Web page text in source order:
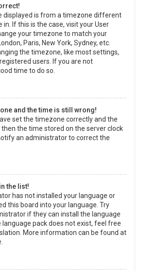
displayed is from a timezone different
If this is the case, visit your User
your timezone to match your
Paris, New York, Sydney, etc.
the timezone, like most settings,
users. If you are not
time to do so.
and the time is still wrong!
set the timezone correctly and the
the time stored on the server clock
an administrator to correct the
the list!
has not installed your language or
this board into your language. Try
if they can install the language
language pack does not exist, feel free
More information can be found at